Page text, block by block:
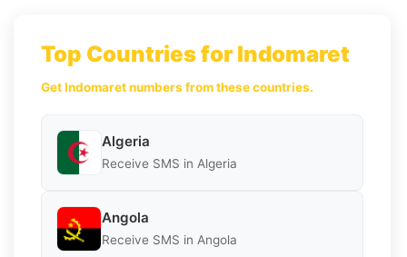
Top Countries for Indomaret
Get Indomaret numbers from these countries.
Algeria
Receive SMS in Algeria
Angola
Receive SMS in Angola